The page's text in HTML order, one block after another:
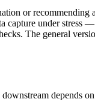
or
capture under
The general
depends